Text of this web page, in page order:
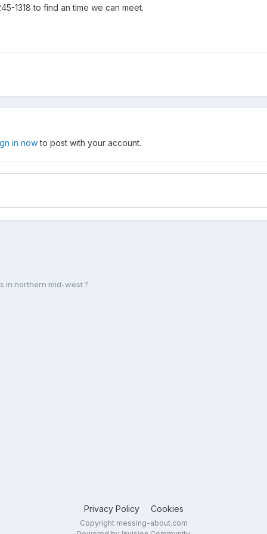
1318 to find an time we can meet.
in nowto post with your account.
in northern mid-west ?
Privacy Policy Cookies
Copyright messing-about.com